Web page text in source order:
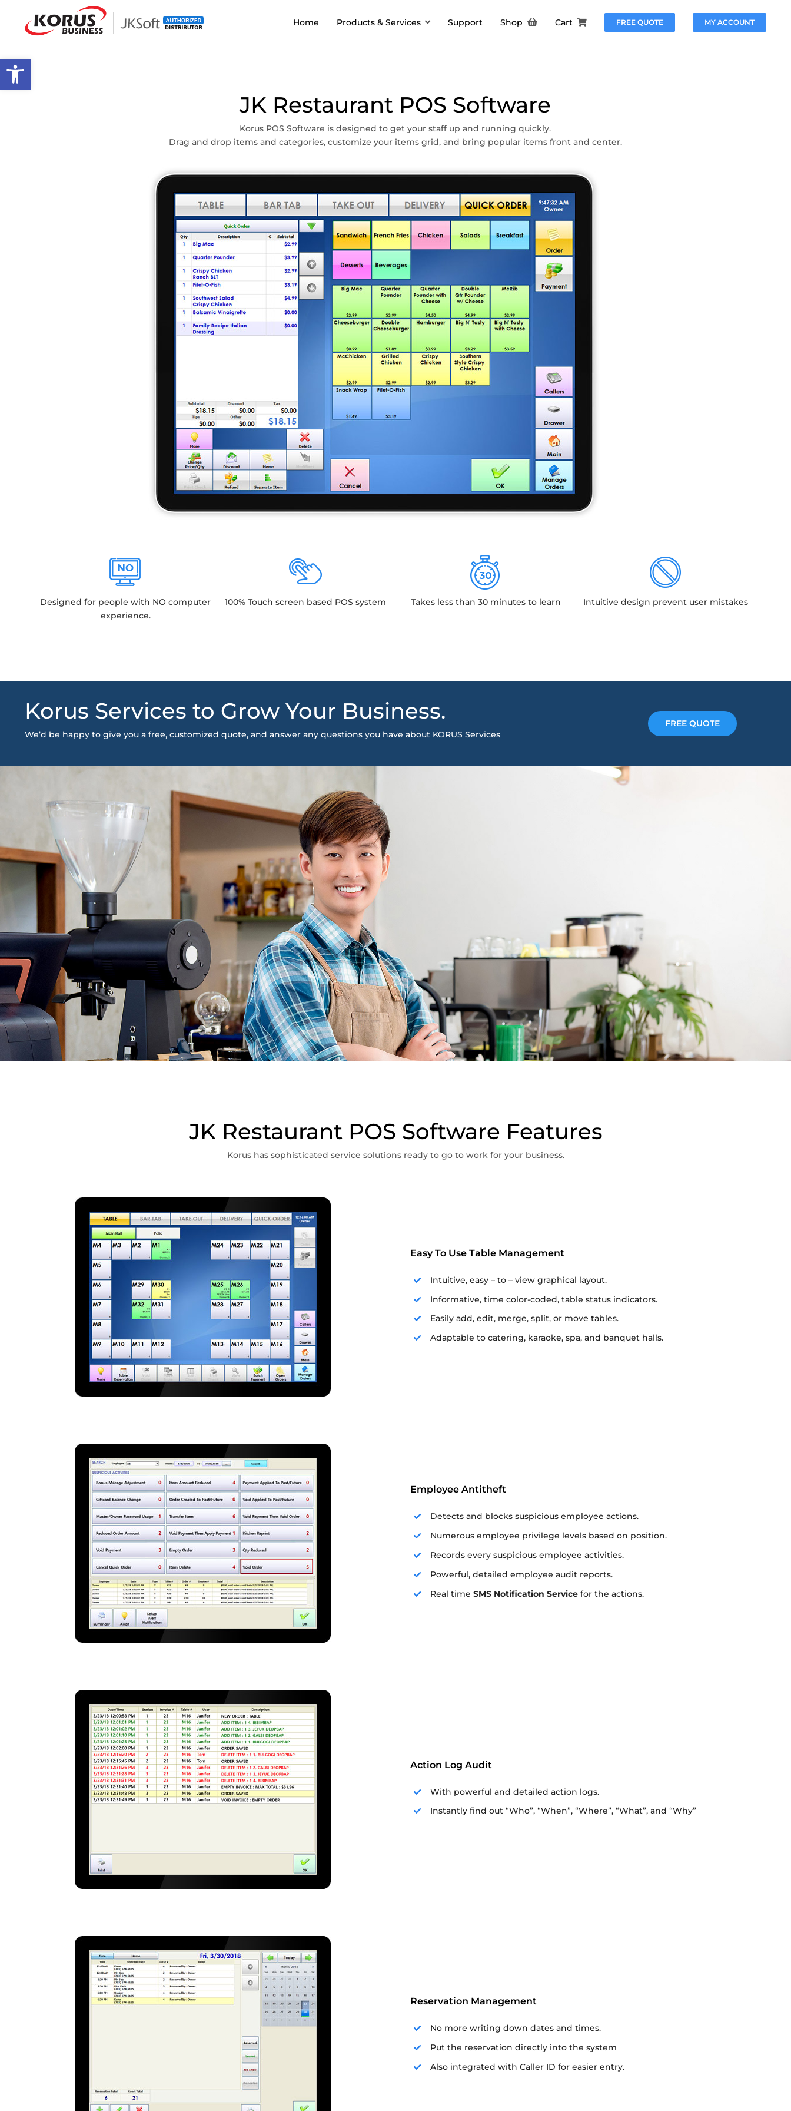
Open toolbar
content
Home Products & Services Support Shop Cart FREE QUOTE MY ACCOUNT
JK Restaurant POS Software
Korus POS Software is designed to get your staff up and running quickly.
Drag and drop items and categories, customize your items grid, and bring popular items front and center.
Designed for people with NO computer
experience.
100% Touch screen based POS system Takes less than 30 minutes to learn Intuitive design prevent user mistakes
Korus Services to Grow Your Business.
We’d be happy to give you a free, customized quote, and answer any questions you have about KORUS Services
FREE QUOTE
JK Restaurant POS Software Features
Korus has sophisticated service solutions ready to go to work for your business.
Easy To Use Table Management
Intuitive, easy – to – view graphical layout.
Informative, time color-coded, table status indicators.
Easily add, edit, merge, split, or move tables.
Adaptable to catering, karaoke, spa, and banquet halls.
Employee Antitheft
Detects and blocks suspicious employee actions.
Numerous employee privilege levels based on position.
Records every suspicious employee activities.
Powerful, detailed employee audit reports.
Real time SMS Notification Servicefor the actions.
Action Log Audit
With powerful and detailed action logs.
Instantly find out “Who”, “When”, “Where”, “What”, and “Why”
Reservation Management
No more writing down dates and times.
Put the reservation directly into the system
Also integrated with Caller ID for easier entry.